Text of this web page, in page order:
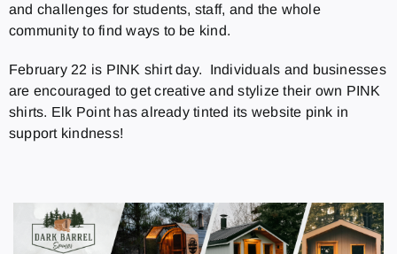
and challenges for students, staff, and the whole
community to find ways to be kind.
February 22 is PINK shirt day. Individuals and businesses
are encouraged to get creative and stylize their own PINK
shirts. Elk Point has already tinted its website pink in
support kindness!